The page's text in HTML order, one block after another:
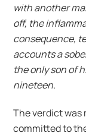
with another
off, the
consequence,
accounts a
the only son of
nineteen.
The verdict was
committed to